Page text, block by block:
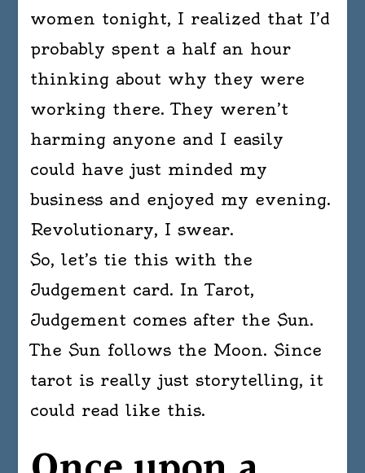
women tonight, I realized that I’d
probably spent a half an hour
thinking about why they were
working there. They weren’t
harming anyone and I easily
could have just minded my
business and enjoyed my evening.
Revolutionary, I swear.
So, let’s tie this with the
Judgement card. In Tarot,
Judgement comes after the Sun.
The Sun follows the Moon. Since
tarot is really just storytelling, it
could read like this.